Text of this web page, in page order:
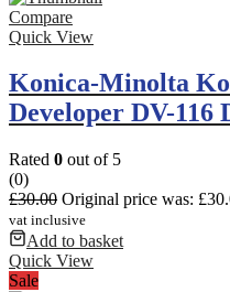
Compare
Quick View
Konica-Minolta
Developer DV-116
Rated 0 out of 5
(0)
£30.00 Original price was:
vat inclusive
Add to basket
Quick View
Sale